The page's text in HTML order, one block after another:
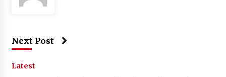
Next Post
Latest